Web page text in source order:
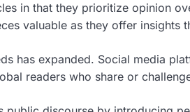
in that they prioritize opinion
valuable as they offer insights
has expanded. Social media
readers who share or